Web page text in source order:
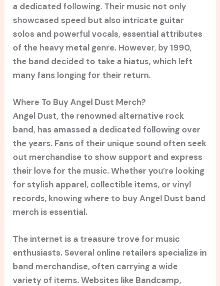
a dedicated following. Their music not only
showcased speed but also intricate guitar
solos and powerful vocals, essential attributes
of the heavy metal genre. However, by 1990,
the band decided to take a hiatus, which left
many fans longing for their return.
Where To Buy Angel Dust Merch?
Angel Dust, the renowned alternative rock
band, has amassed a dedicated following over
the years. Fans of their unique sound often seek
out merchandise to show support and express
their love for the music. Whether you’re looking
for stylish apparel, collectible items, or vinyl
records, knowing where to buy Angel Dust band
merch is essential.
The internet is a treasure trove for music
enthusiasts. Several online retailers specialize in
band merchandise, often carrying a wide
variety of items. Websites like Bandcamp,